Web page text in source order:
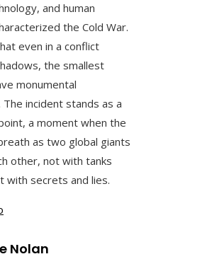
and human
the Cold War.
even in a conflict
the smallest
monumental
The incident stands as a
a moment when the
as two global giants
other, not with tanks
with secrets and lies.
Nolan